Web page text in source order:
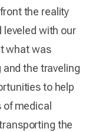
the reality
leveled with our
what was
the traveling
to help
medical
the